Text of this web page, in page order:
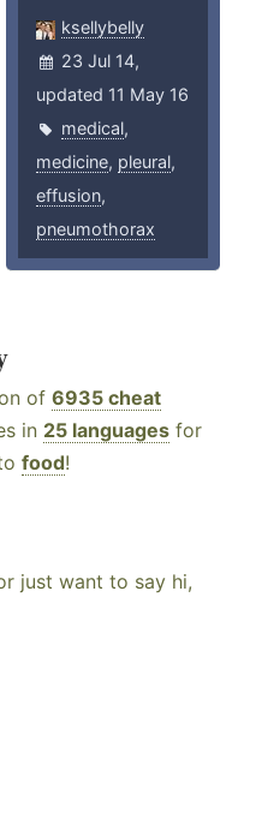
ksellybelly
23 Jul 14,
updated 11 May 16
medical,
medicine, pleural,
effusion,
pneumothorax
of 6935 cheat
in 25 languages for
food!
just want to say hi,